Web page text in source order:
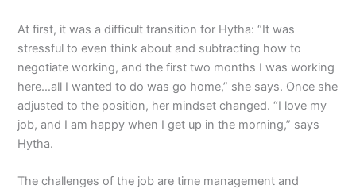
At first, it was a difficult transition for Hytha: “It was
stressful to even think about and subtracting how to
negotiate working, and the first two months I was working
here…all I wanted to do was go home,” she says. Once she
adjusted to the position, her mindset changed. “I love my
job, and I am happy when I get up in the morning,” says
Hytha.
The challenges of the job are time management and